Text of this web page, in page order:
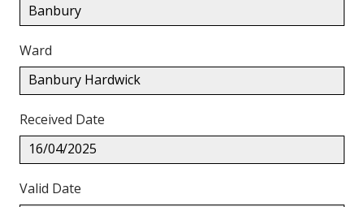
Banbury
Ward
Banbury Hardwick
Received Date
16/04/2025
Valid Date